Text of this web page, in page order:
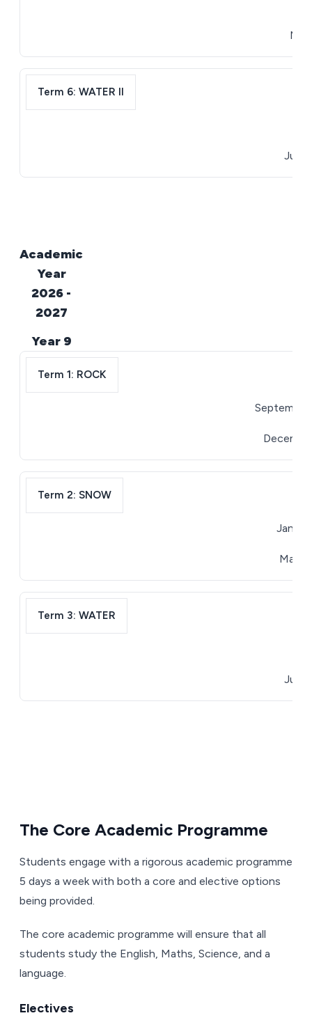
May
Term 6: WATER II
June
Academic
Year
2026 -
2027
Year 9
Term 1: ROCK
September
Term 2: SNOW
March
Term 3: WATER
June
The Core Academic Programme
Students engage with a rigorous academic programme
5 days a week with both a core and elective options
being provided.
The core academic programme will ensure that all
students study the English, Maths, Science, and a
language.
Electives